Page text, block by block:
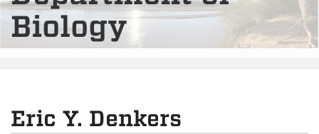
Biology
Eric Y. Denkers